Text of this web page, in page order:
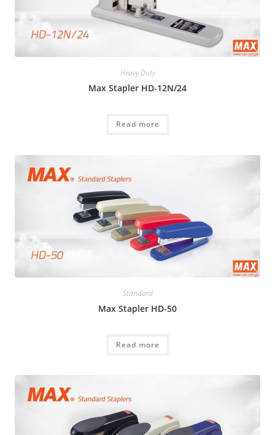
Heavy Duty
Max Stapler HD-12N/24
Read more
Standard
Max Stapler HD-50
Read more